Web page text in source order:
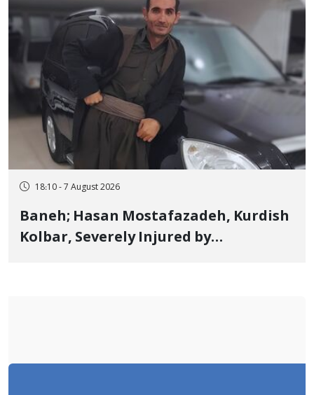
18:10 - 7 August 2026
Baneh; Hasan Mostafazadeh, Kurdish
Kolbar, Severely Injured by